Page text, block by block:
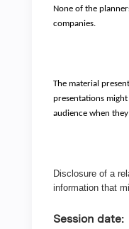
None of the
companies.
The material
presentations
audience when
Disclosure of a
information that
Session date: